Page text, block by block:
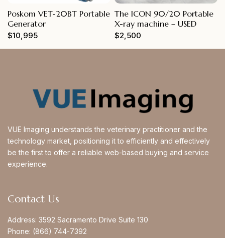
Poskom VET-20BT Portable
Generator
$10,995
The ICON 90/20 Portable
X-ray machine – USED
$2,500
VUE Imaging understands the veterinary practitioner and the
technology market, positioning it to efficiently and effectively
be the first to offer a reliable web-based buying and service
experience.
Contact Us
Address: 3592 Sacramento Drive Suite 130
Phone: (866) 744-7392